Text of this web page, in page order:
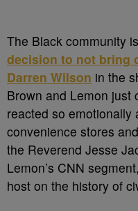
The Black community
decision to not bring
Darren Wilson in the
Brown and Lemon just
reacted so emotionally
convenience stores
the Reverend Jesse
Lemon’s CNN
host on the history of